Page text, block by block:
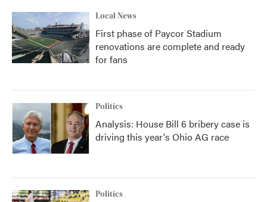
Local News
First phase of Paycor Stadium
renovations are complete and ready
for fans
Politics
Analysis: House Bill 6 bribery case is
driving this year's Ohio AG race
Politics